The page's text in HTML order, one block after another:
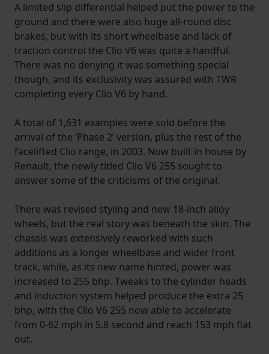
A limited slip differential helped put the power to the
ground and there were also huge all-round disc
brakes, but with its short wheelbase and lack of
traction control the Clio V6 was quite a handful.
There was no denying it was something special
though, and its exclusivity was assured with TWR
completing every Clio V6 by hand.
A total of 1,631 examples were sold before the
arrival of the ‘Phase 2’ version, plus the rest of the
facelifted Clio range, in 2003. Now built in house by
Renault, the newly titled Clio V6 255 sought to
answer some of the criticisms of the original.
There was revised styling and new 18-inch alloy
wheels, but the real story was beneath the skin. The
chassis was extensively reworked with such
additions as a longer wheelbase and wider front
track, while, as its new name hinted, power was
increased to 255 bhp. Tweaks to the cylinder heads
and induction system helped produce the extra 25
bhp, with the Clio V6 255 now able to accelerate
from 0-62 mph in 5.8 second and reach 153 mph flat
out.